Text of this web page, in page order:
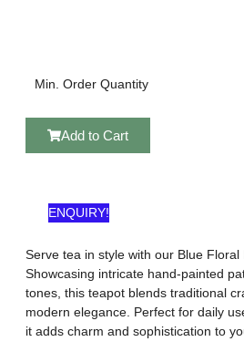
Min. Order Quantity
Add to Cart
ENQUIRY!
Serve tea in style with our Blue Floral
Showcasing intricate hand-painted
tones, this teapot blends traditional
modern elegance. Perfect for daily
it adds charm and sophistication to